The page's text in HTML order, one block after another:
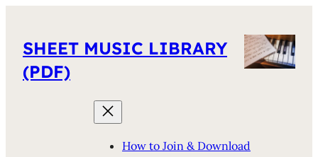
SHEET MUSIC LIBRARY
(PDF)
How to Join & Download